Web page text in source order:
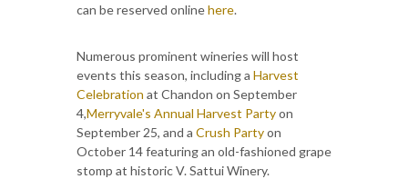
can be reserved onlinehere.
Numerous prominent wineries will host
events this season, including a Harvest
Celebration at Chandon on September
4,Merryvale's Annual Harvest Partyon
September 25, and a Crush Partyon
October 14 featuring an old-fashioned grape
stomp at historic V. Sattui Winery.